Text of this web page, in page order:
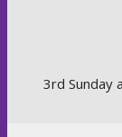
3rd Sunday